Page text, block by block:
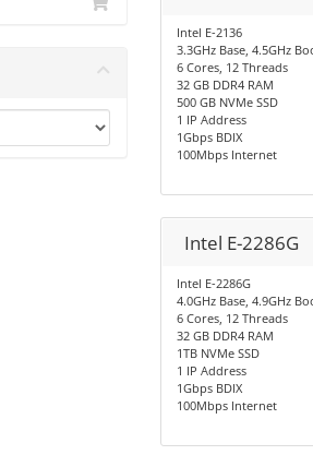
Intel E-2136
3.3GHz Base, 4.5GHz
6 Cores, 12 Threads
32 GB DDR4 RAM
500 GB NVMe SSD
1 IP Address
1Gbps BDIX
100Mbps Internet
Intel E-2286G
Intel E-2286G
4.0GHz Base, 4.9GHz
6 Cores, 12 Threads
32 GB DDR4 RAM
1TB NVMe SSD
1 IP Address
1Gbps BDIX
100Mbps Internet